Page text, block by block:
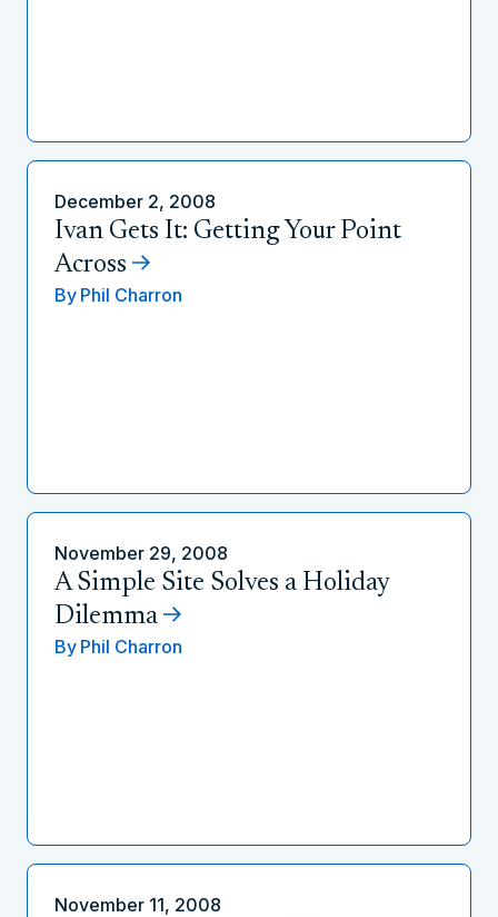
December 2, 2008
Ivan Gets It: Getting Your Point
Across
By Phil Charron
November 29, 2008
A Simple Site Solves a Holiday
Dilemma
By Phil Charron
November 11, 2008